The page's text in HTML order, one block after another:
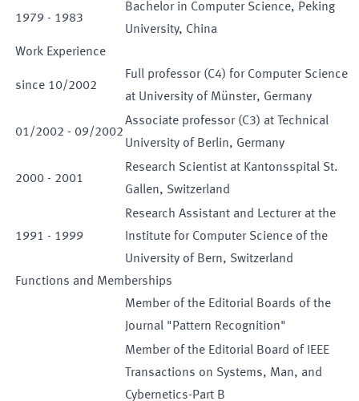
1979 - 1983
Bachelor in Computer Science, Peking
University, China
Work Experience
since 10/2002
Full professor (C4) for Computer Science
at University of Münster, Germany
01/2002 - 09/2002
Associate professor (C3) at Technical
University of Berlin, Germany
2000 - 2001
Research Scientist at Kantonsspital St.
Gallen, Switzerland
1991 - 1999
Research Assistant and Lecturer at the
Institute for Computer Science of the
University of Bern, Switzerland
Functions and Memberships
Member of the Editorial Boards of the
Journal "Pattern Recognition"
Member of the Editorial Board of IEEE
Transactions on Systems, Man, and
Cybernetics-Part B